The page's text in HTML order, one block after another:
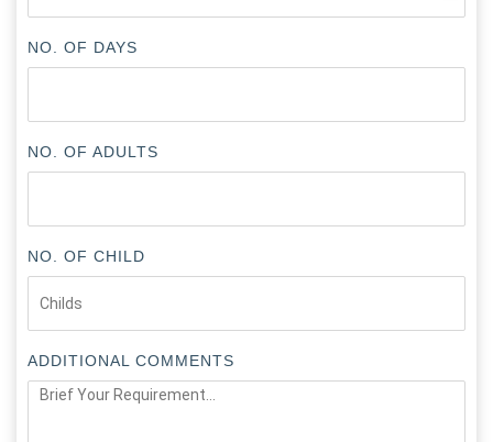
NO. OF DAYS
NO. OF ADULTS
NO. OF CHILD
ADDITIONAL COMMENTS